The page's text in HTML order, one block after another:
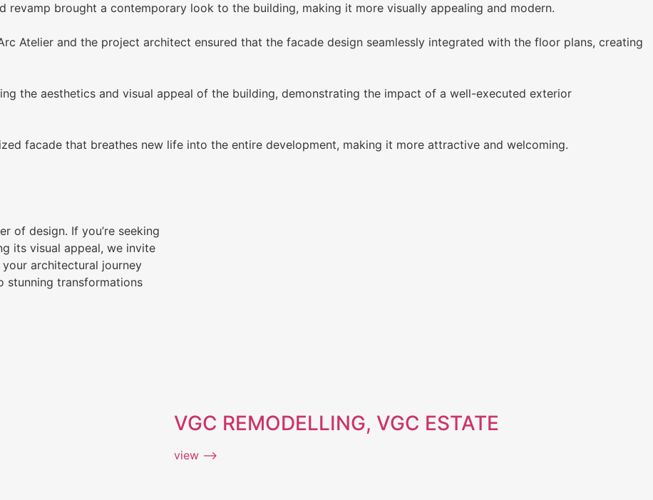
revamp brought a contemporary look to the building, making it more visually appealing and modern.
Atelier and the project architect ensured that the facade design seamlessly integrated with the floor plans, creating
the aesthetics and visual appeal of the building, demonstrating the impact of a well-executed exterior
facade that breathes new life into the entire development, making it more attractive and welcoming.
of design. If you’re seeking
its visual appeal, we invite
architectural journey
stunning transformations
VGC REMODELLING, VGC ESTATE
view ⟶